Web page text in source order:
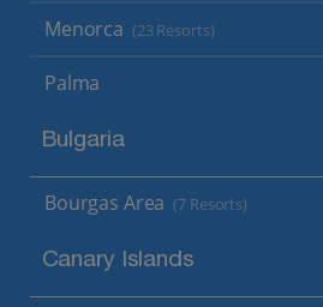
Menorca (23 Resorts)
Palma
Bulgaria
Bourgas Area (7 Resorts)
Canary Islands